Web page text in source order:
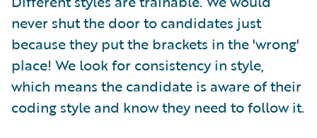
never shut the door to candidates just
because they put the brackets in the 'wrong'
place! We look for consistency in style,
which means the candidate is aware of their
coding style and know they need to follow it.